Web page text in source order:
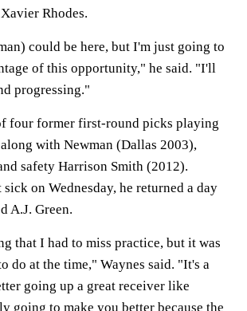
Rhodes.
could be here, but I'm just going to
of this opportunity," he said. "I'll
progressing."
four former first-round picks playing
with Newman (Dallas 2003),
safety Harrison Smith (2012).
on Wednesday, he returned a day
A.J. Green.
that I had to miss practice, but it was
do at the time," Waynes said. "It's a
going up a great receiver like
going to make you better because the